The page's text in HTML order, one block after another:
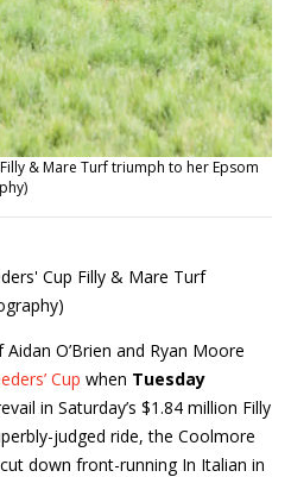
& Mare Turf triumph to her Epsom
Cup Filly & Mare Turf
O’Brien and Ryan Moore
Cup when Tuesday
in Saturday’s $1.84 million Filly
judged ride, the Coolmore
down front-running In Italian in